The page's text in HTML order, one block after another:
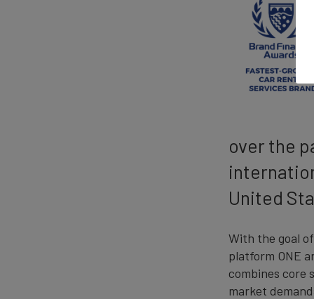
over the
United
With the goal
platform ONE
combines core
market